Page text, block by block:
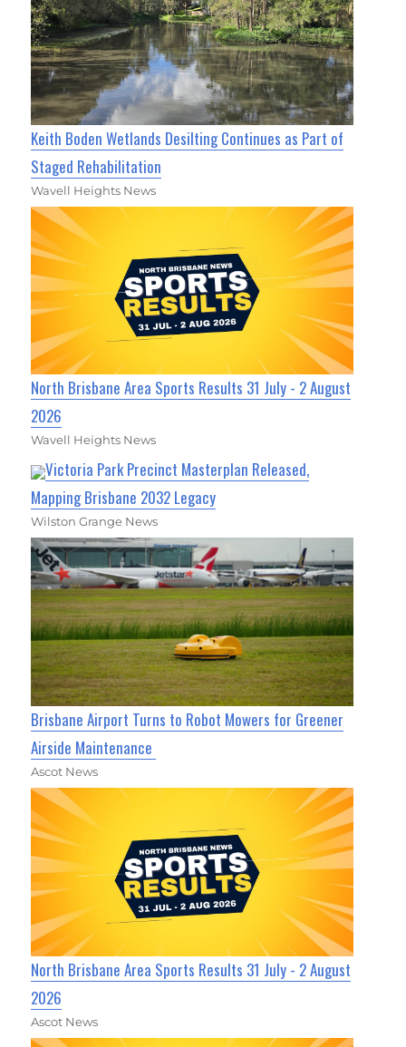
Keith Boden Wetlands Desilting Continues as Part of
Staged Rehabilitation
Wavell Heights News
North Brisbane Area Sports Results 31 July - 2 August
2026
Wavell Heights News
Victoria Park Precinct Masterplan Released,
Mapping Brisbane 2032 Legacy
Wilston Grange News
Brisbane Airport Turns to Robot Mowers for Greener
Airside Maintenance
Ascot News
North Brisbane Area Sports Results 31 July - 2 August
2026
Ascot News